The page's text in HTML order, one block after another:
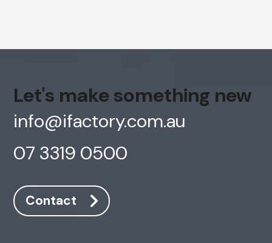
Let's make something new
info@ifactory.com.au
07 3319 0500
Contact
AI Chatbot
Offline